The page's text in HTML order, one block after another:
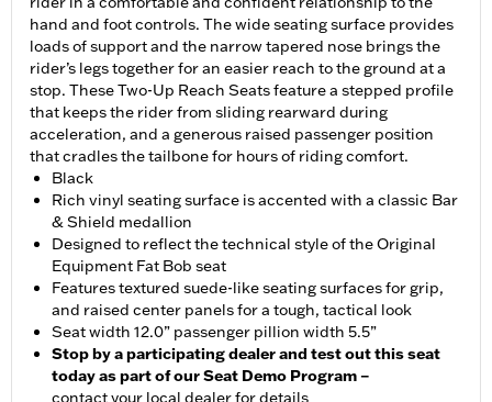
hand and foot controls. The wide seating surface provides
loads of support and the narrow tapered nose brings the
rider’s legs together for an easier reach to the ground at a
stop. These Two-Up Reach Seats feature a stepped profile
that keeps the rider from sliding rearward during
acceleration, and a generous raised passenger position
that cradles the tailbone for hours of riding comfort.
Black
Rich vinyl seating surface is accented with a classic Bar
& Shield medallion
Designed to reflect the technical style of the Original
Equipment Fat Bob seat
Features textured suede-like seating surfaces for grip,
and raised center panels for a tough, tactical look
Seat width 12.0” passenger pillion width 5.5”
Stop by a participating dealer and test out this seat
today as part of our Seat Demo Program –
contact your local dealer for details